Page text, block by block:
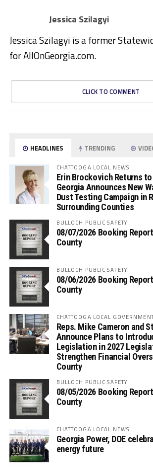
Jessica Szilagyi
Jessica Szilagyi is a former
for AllOnGeorgia.com.
CLICK TO COMMENT
HEADLINES TRENDING
CHATTOOGA LOCAL NEWS
Erin Brockovich Returns
Georgia Announces New
Dust Testing Campaign in
Surrounding Counties
BULLOCH PUBLIC SAFETY
08/07/2026 Booking
County
BULLOCH PUBLIC SAFETY
08/06/2026 Booking
County
CHATTOOGA LOCAL
Reps. Mike Cameron and
Announce Plans to
Legislation in 2027
Strengthen Financial
County
BULLOCH PUBLIC SAFETY
08/05/2026 Booking
County
CHATTOOGA LOCAL NEWS
Georgia Power, DOE
energy future